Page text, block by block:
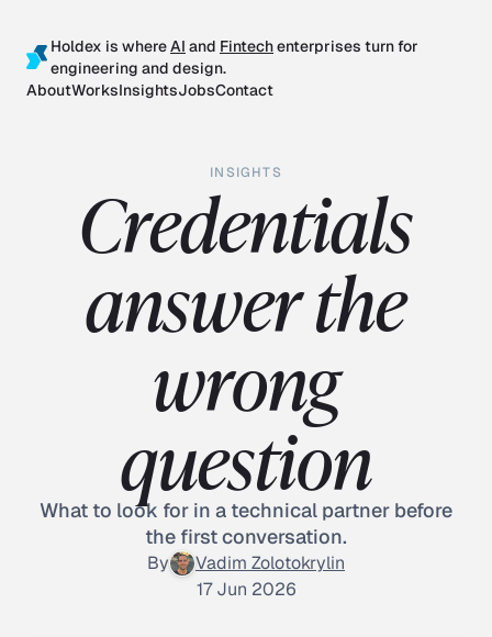
Holdex is whereAI and Fintechenterprises turn for
engineering and design.
AboutWorksInsightsJobsContact
INSIGHTS
Credentials
answer the
wrong
question
What to look for in a technical partner before
the first conversation.
By
Vadim Zolotokrylin
17 Jun 2026